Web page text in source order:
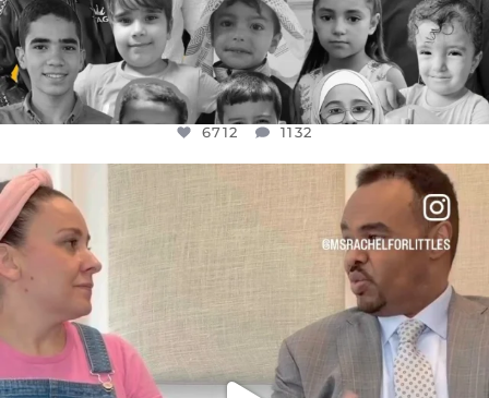
6712 1132
FOR ALMOST THREE YEARS I’VE BEEN...
JUL 26
1571